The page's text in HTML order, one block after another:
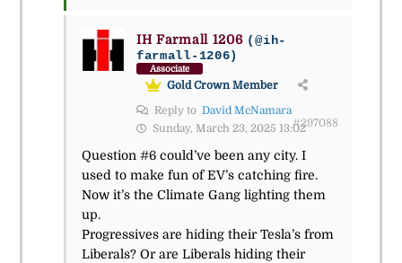
IH Farmall 1206 (@ih-
farmall-1206)
Associate
Gold Crown Member
Reply to David McNamara
Sunday, March 23, 2025 13:02#297088
Question #6 could’ve been any city. I
used to make fun of EV’s catching fire.
Now it’s the Climate Gang lighting them
up.
Progressives are hiding their Tesla’s from
Liberals? Or are Liberals hiding their